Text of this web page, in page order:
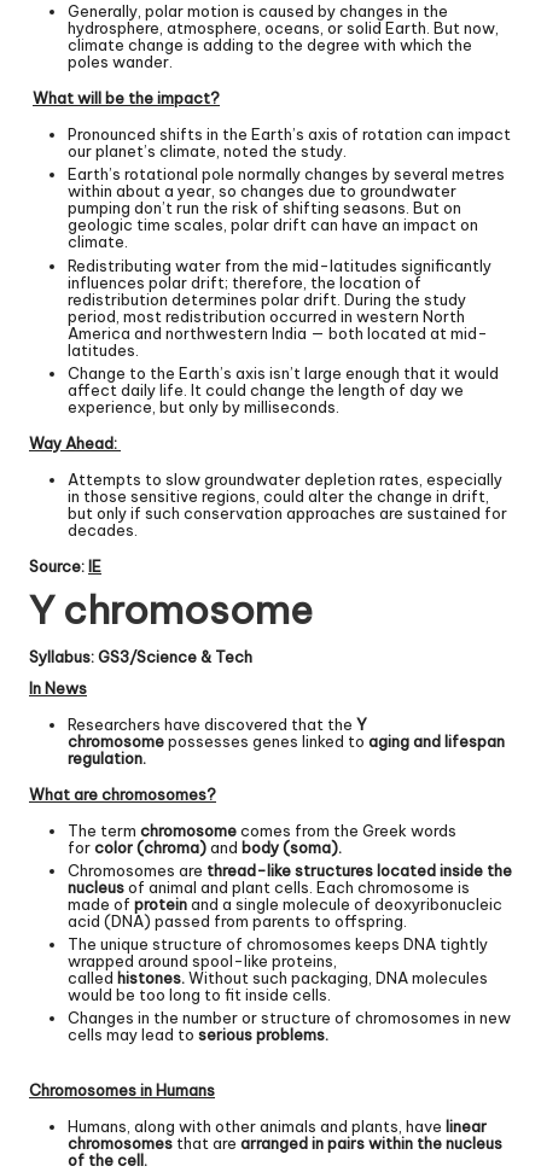
Generally, polar motion is caused by changes in the
hydrosphere, atmosphere, oceans, or solid Earth. But now,
climate change is adding to the degree with which the
poles wander.
What will be the impact?
Pronounced shifts in the Earth’s axis of rotation can impact
our planet’s climate, noted the study.
Earth’s rotational pole normally changes by several metres
within about a year, so changes due to groundwater
pumping don’t run the risk of shifting seasons. But on
geologic time scales, polar drift can have an impact on
climate.
Redistributing water from the mid-latitudes significantly
influences polar drift; therefore, the location of
redistribution determines polar drift. During the study
period, most redistribution occurred in western North
America and northwestern India — both located at mid-
latitudes.
Change to the Earth’s axis isn’t large enough that it would
affect daily life. It could change the length of day we
experience, but only by milliseconds.
Way Ahead:
Attempts to slow groundwater depletion rates, especially
in those sensitive regions, could alter the change in drift,
but only if such conservation approaches are sustained for
decades.
Source: IE
Y chromosome
Syllabus: GS3/Science & Tech
In News
Researchers have discovered that the Y
chromosomepossesses genes linked to aging and lifespan
regulation.
What are chromosomes?
The term chromosomecomes from the Greek words
forcolor (chroma)and body (soma).
Chromosomes are thread-like structures located inside the
nucleusof animal and plant cells. Each chromosome is
made of proteinand a single molecule of deoxyribonucleic
acid (DNA) passed from parents to offspring.
The unique structure of chromosomes keeps DNA tightly
wrapped around spool-like proteins,
called histones.Without such packaging, DNA molecules
would be too long to fit inside cells.
Changes in the number or structure of chromosomes in new
cells may lead to serious problems.
Chromosomes in Humans
Humans, along with other animals and plants, have linear
chromosomes that are arranged in pairs within the nucleus
of the cell.